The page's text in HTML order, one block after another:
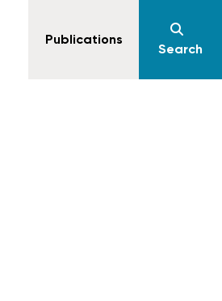
Publications
Search